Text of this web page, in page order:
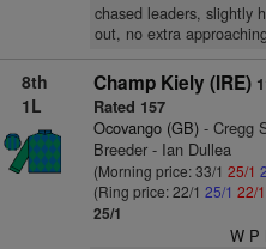
chased leaders, slightly
out, no extra
8th
1L
Champ Kiely (IRE)
Rated 157
Ocovango (GB)- Cregg
Breeder - Ian Dullea
(Morning price: 33/1 25/1
(Ring price: 22/1 25/1 22/1
25/1
W P